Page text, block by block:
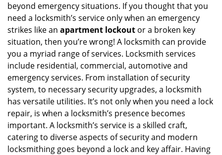
v
a
beyond emergency situations. If you thought that you
need a locksmith’s service only when an emergency
strikes like an apartment lockout or a broken key
situation, then you’re wrong! A locksmith can provide
you a myriad range of services. Locksmith services
include residential, commercial, automotive and
emergency services. From installation of security
system, to necessary security upgrades, a locksmith
has versatile utilities. It’s not only when you need a lock
repair, is when a locksmith’s presence becomes
important. A locksmith’s service is a skilled craft,
catering to diverse aspects of security and modern
locksmithing goes beyond a lock and key affair. Having